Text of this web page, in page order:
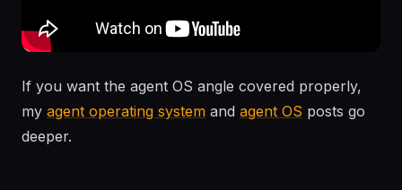
If you want the agent OS angle covered properly,
my agent operating system and agent OS posts go
deeper.